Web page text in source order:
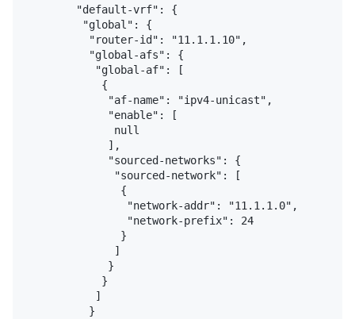
        "default-vrf": {
         "global": {
          "router-id": "11.1.1.10",
          "global-afs": {
           "global-af": [
            {
             "af-name": "ipv4-unicast",
             "enable": [
              null
             ],
             "sourced-networks": {
              "sourced-network": [
               {
                "network-addr": "11.1.1.0",
                "network-prefix": 24
               }
              ]
             }
            }
           ]
          }